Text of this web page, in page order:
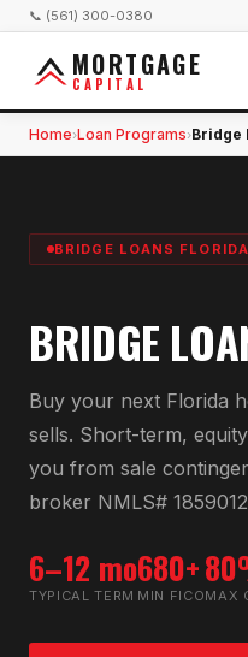
📞 (561) 300-0380
MORTGAGE
CAPITAL
Home›Loan Programs›Bridge
BRIDGE LOANS
BRIDGE
Buy your next Florida
sells. Short-term,
you from sale
broker NMLS#
6–12 mo
TYPICAL TERM
680+
MIN FICOMAX